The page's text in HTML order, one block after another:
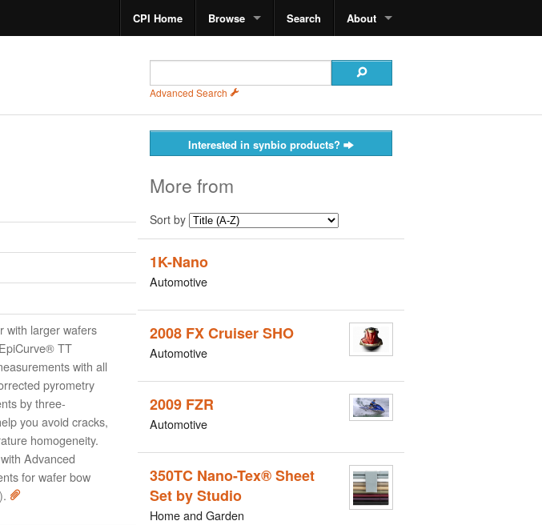
CPI Home Browse Search About
Advanced Search
with larger wafers
TT
with all
pyrometry
by three-
you avoid cracks,
homogeneity.
Advanced
for wafer bow
Interested in synbio products?
More from
Sort by
1K-Nano
Automotive
2008 FX Cruiser SHO
Automotive
2009 FZR
Automotive
350TC Nano-Tex® Sheet
Set by Studio
Home and Garden